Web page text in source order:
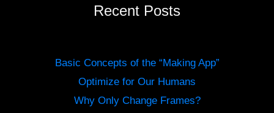
Recent Posts
Basic Concepts of the “Making App”
Optimize for Our Humans
Why Only Change Frames?